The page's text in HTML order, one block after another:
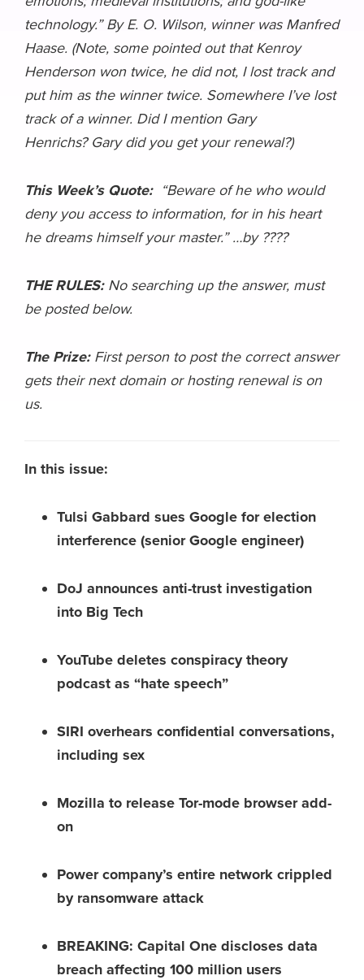
technology.” By E. O. Wilson, winner was Manfred
Haase. (Note, some pointed out that Kenroy
Henderson won twice, he did not, I lost track and
put him as the winner twice. Somewhere I’ve lost
track of a winner. Did I mention Gary
Henrichs? Gary did you get your renewal?)
This Week’s Quote:“Beware of he who would
deny you access to information, for in his heart
he dreams himself your master.” …by ????
THE RULES:No searching up the answer, must
be posted below.
The Prize:First person to post the correct answer
gets their next domain or hosting renewal is on
us.
In this issue:
Tulsi Gabbard sues Google for election
interference (senior Google engineer)
DoJ announces anti-trust investigation
into Big Tech
YouTube deletes conspiracy theory
podcast as “hate speech”
SIRI overhears confidential conversations,
including sex
Mozilla to release Tor-mode browser add-
on
Power company’s entire network crippled
by ransomware attack
BREAKING: Capital One discloses data
breach affecting 100 million users